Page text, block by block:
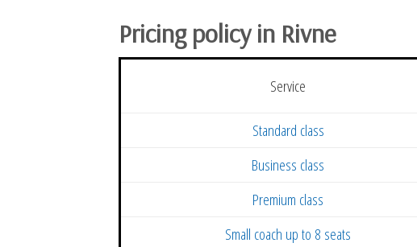
Pricing policy in Rivne
Service
Standard class
Business class
Premium class
Small coach up to 8 seats